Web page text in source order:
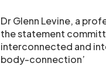
Dr Glenn Levine, a
the statement
interconnected and
body-connection’